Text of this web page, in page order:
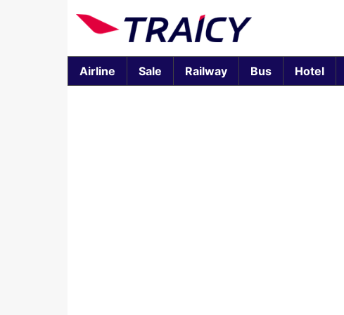
Airline Sale Railway Bus Hotel